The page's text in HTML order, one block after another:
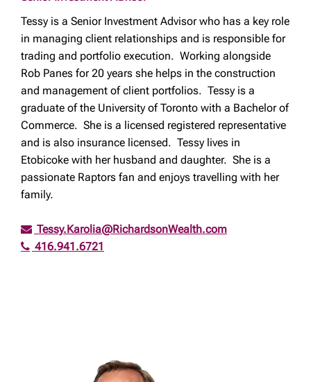
Tessy is a Senior Investment Advisor who has a key role
in managing client relationships and is responsible for
trading and portfolio execution. Working alongside
Rob Panes for 20 years she helps in the construction
and management of client portfolios. Tessy is a
graduate of the University of Toronto with a Bachelor of
Commerce. She is a licensed registered representative
and is also insurance licensed. Tessy lives in
Etobicoke with her husband and daughter. She is a
passionate Raptors fan and enjoys travelling with her
family.
Tessy.Karolia@RichardsonWealth.com
416.941.6721